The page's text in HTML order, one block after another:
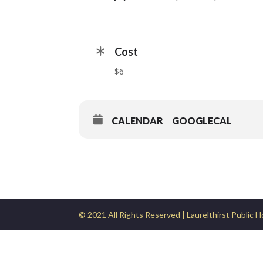
Cost
$6
CALENDAR GOOGLECAL
© 2021 All Rights Reserved | Laurelthirst Public